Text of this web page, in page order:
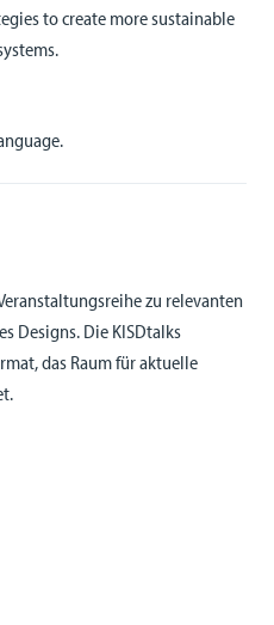
to create more sustainable
zu relevanten
Designs. Die KISDtalks
das Raum für aktuelle